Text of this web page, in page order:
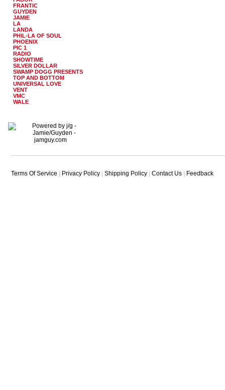
FRANTIC
GUYDEN
JAMIE
LA
LANDA
PHIL-LA OF SOUL
PHOENIX
PIC 1
RADIO
SHOWTIME
SILVER DOLLAR
SWAMP DOGG PRESENTS
TOP AND BOTTOM
UNIVERSAL LOVE
VENT
VMC
WALE
Terms Of Service Privacy Policy Shipping Policy Contact Us Feedback